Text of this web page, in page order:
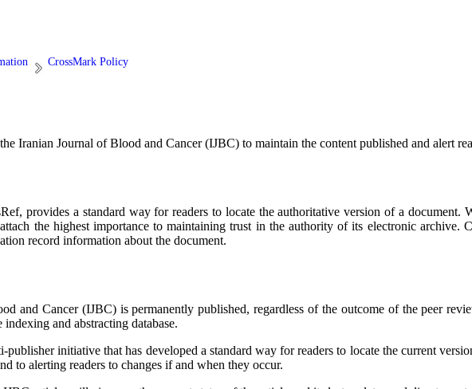
CrossMark Policy
Iranian Journal of Blood and Cancer (IJBC) to maintain the content published and alert
provides a standard way for readers to locate the authoritative version of a document.
the highest importance to maintaining trust in the authority of its electronic
record information about the document.
and Cancer (IJBC) is permanently published, regardless of the outcome of the peer
and abstracting database.
publisher initiative that has developed a standard way for readers to locate the current
to alerting readers to changes if and when they occur.